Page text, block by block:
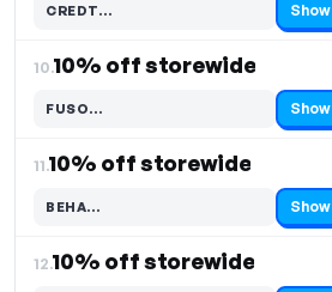
CREDT…
Code hidden — select Show to reveal and copy it Show
10.10% off storewide
FUSO…
Code hidden — select Show to reveal and copy it Show
11.10% off storewide
BEHA…
Code hidden — select Show to reveal and copy it Show
12.10% off storewide